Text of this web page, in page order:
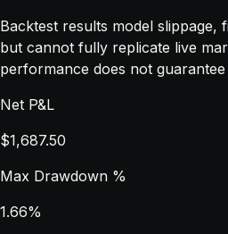
Backtest results model slippage,
but cannot fully replicate live
performance does not
Net P&L
$1,687.50
Max Drawdown %
1.66%